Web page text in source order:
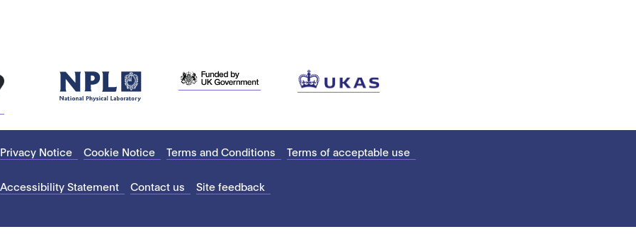
Privacy Notice Cookie Notice Terms and Conditions Terms of acceptable use
Accessibility Statement Contact us Site feedback